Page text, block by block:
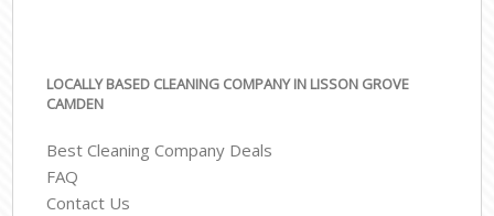
LOCALLY BASED CLEANING COMPANY IN LISSON GROVE
CAMDEN
Best Cleaning Company Deals
FAQ
Contact Us